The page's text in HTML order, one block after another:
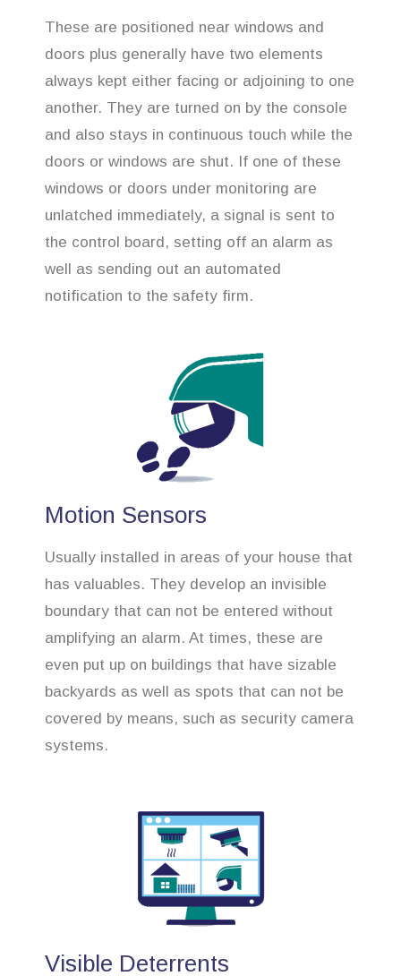
These are positioned near windows and
doors plus generally have two elements
always kept either facing or adjoining to one
another. They are turned on by the console
and also stays in continuous touch while the
doors or windows are shut. If one of these
windows or doors under monitoring are
unlatched immediately, a signal is sent to
the control board, setting off an alarm as
well as sending out an automated
notification to the safety firm.
Motion Sensors
Usually installed in areas of your house that
has valuables. They develop an invisible
boundary that can not be entered without
amplifying an alarm. At times, these are
even put up on buildings that have sizable
backyards as well as spots that can not be
covered by means, such as security camera
systems.
Visible Deterrents